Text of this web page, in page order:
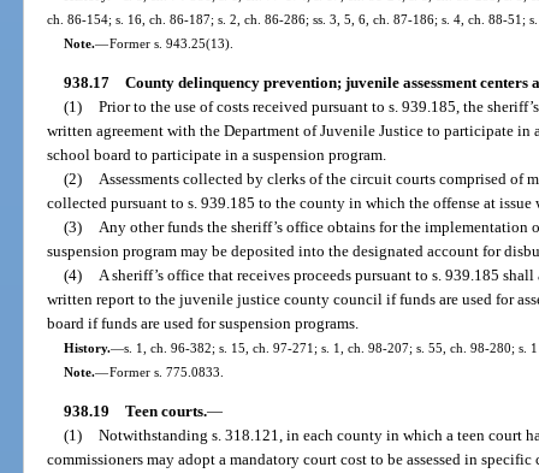
ch. 86-154; s. 16, ch. 86-187; s. 2, ch. 86-286; ss. 3, 5, 6, ch. 87-186; s. 4, ch. 88-51;
Note.—Former s. 943.25(13).
938.17
County delinquency prevention; juvenile assessment centers
(1)
Prior to the use of costs received pursuant to s. 939.185, the
written agreement with the Department of Juvenile Justice to participate in
school board to participate in a suspension program.
(2)
Assessments collected by clerks of the circuit courts comprised of
collected pursuant to s. 939.185 to the county in which the offense at
(3)
Any other funds the sheriff’s office obtains for the implementation
suspension program may be deposited into the designated account for
(4)
A sheriff’s office that receives proceeds pursuant to s. 939.185
written report to the juvenile justice county council if funds are used for
board if funds are used for suspension programs.
History.—s. 1, ch. 96-382; s. 15, ch. 97-271; s. 1, ch. 98-207; s. 55, ch. 98-280; s.
Note.—Former s. 775.0833.
938.19 Teen courts.—
(1)
Notwithstanding s. 318.121, in each county in which a teen court
commissioners may adopt a mandatory court cost to be assessed in